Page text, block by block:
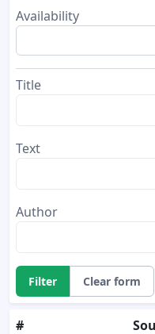
Availability
Title
Text
Author
Filter Clear form
#